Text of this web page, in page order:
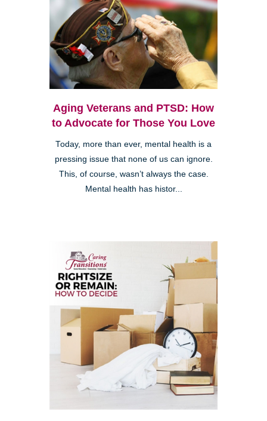
Aging Veterans and PTSD: How
to Advocate for Those You Love
Today, more than ever, mental health is a
pressing issue that none of us can ignore.
This, of course, wasn’t always the case.
Mental health has histor...